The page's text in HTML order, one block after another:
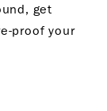
get
proof your